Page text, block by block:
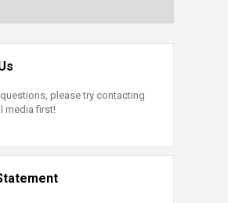
please try contacting
media first!